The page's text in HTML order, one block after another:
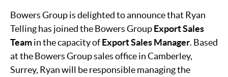
Bowers Group is delighted to announce that Ryan
Telling has joined the Bowers GroupExport Sales
Teamin the capacity ofExport Sales Manager. Based
at the Bowers Group sales office in Camberley,
Surrey, Ryan will be responsible managing the